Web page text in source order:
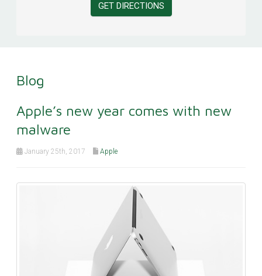
GET DIRECTIONS
Blog
Apple’s new year comes with new
malware
January 25th, 2017 Apple